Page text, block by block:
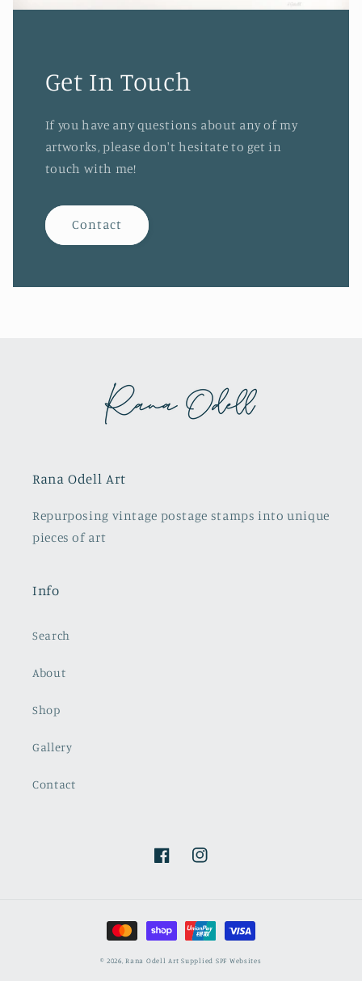
Get In Touch
If you have any questions about any of my
artworks, please don't hesitate to get in
touch with me!
Contact
Rana Odell Art
Repurposing vintage postage stamps into unique
pieces of art
Info
Search
About
Shop
Gallery
Contact
FacebookInstagram
Payment
methods
© 2026,Rana Odell Art Supplied SPF Websites